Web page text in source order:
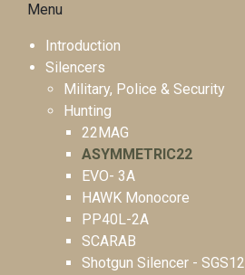
Menu
Introduction
Silencers
Military, Police & Security
Hunting
22MAG
ASYMMETRIC22
EVO- 3A
HAWK Monocore
PP40L-2A
SCARAB
Shotgun Silencer - SGS12